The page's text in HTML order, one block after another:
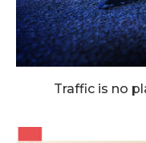
Traffic is no